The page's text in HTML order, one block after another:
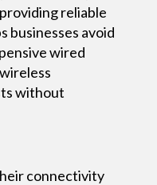
reliable
businesses avoid
wired
without
connectivity